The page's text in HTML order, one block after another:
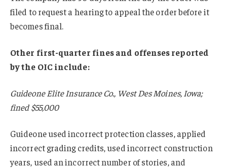
filed to request a hearing to appeal the order before it
becomes final.
Other first-quarter fines and offenses reported
by the OIC include:
Guideone Elite Insurance Co., West Des Moines, Iowa;
fined $55,000
Guideone used incorrect protection classes, applied
incorrect grading credits, used incorrect construction
years, used an incorrect number of stories, and